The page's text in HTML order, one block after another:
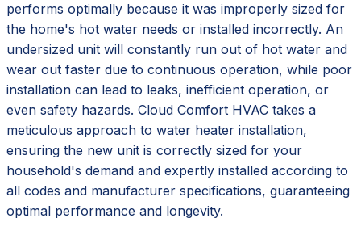
performs optimally because it was improperly sized for
the home's hot water needs or installed incorrectly. An
undersized unit will constantly run out of hot water and
wear out faster due to continuous operation, while poor
installation can lead to leaks, inefficient operation, or
even safety hazards. Cloud Comfort HVAC takes a
meticulous approach to water heater installation,
ensuring the new unit is correctly sized for your
household's demand and expertly installed according to
all codes and manufacturer specifications, guaranteeing
optimal performance and longevity.